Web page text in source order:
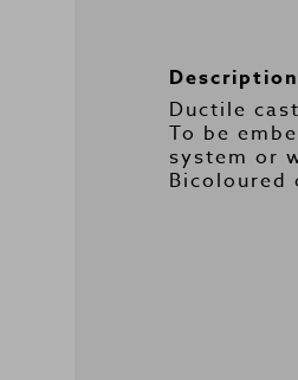
Description
Ductile
To be
system or
Bicoloured